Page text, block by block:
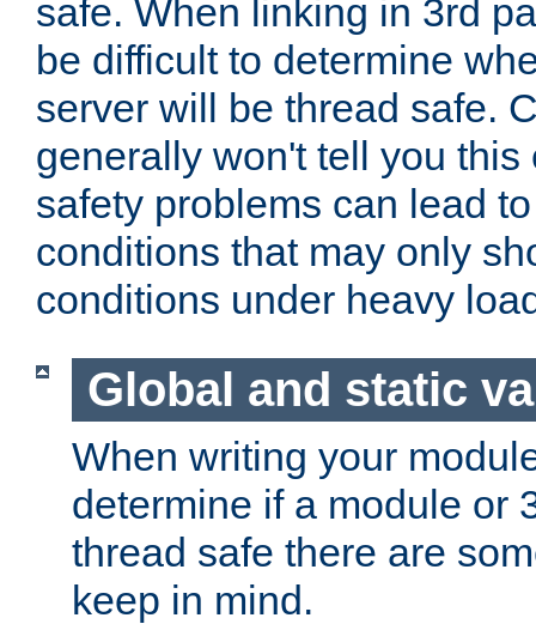
safe. When linking in 3rd
be difficult to determine
server will be thread safe.
generally won't tell you this
safety problems can lead
conditions that may only
conditions under heavy
Global and static
When writing your
determine if a module or
thread safe there are
keep in mind.